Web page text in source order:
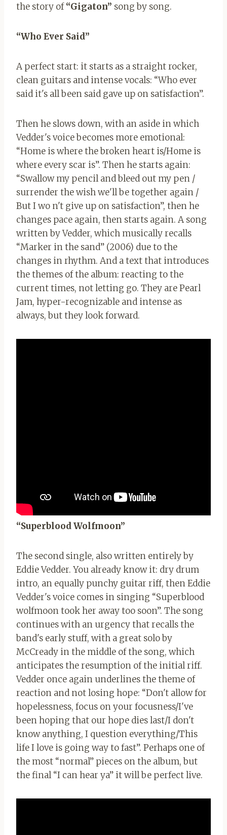
the story of“Gigaton” song by song.
“Who Ever Said”
A perfect start: it starts as a straight rocker,
clean guitars and intense vocals: “Who ever
said it's all been said gave up on satisfaction”.
Then he slows down, with an aside in which
Vedder's voice becomes more emotional:
“Home is where the broken heart is/Home is
where every scar is”. Then he starts again:
“Swallow my pencil and bleed out my pen /
surrender the wish we'll be together again /
But I wo n't give up on satisfaction”, then he
changes pace again, then starts again. A song
written by Vedder, which musically recalls
“Marker in the sand” (2006) due to the
changes in rhythm. And a text that introduces
the themes of the album: reacting to the
current times, not letting go. They are Pearl
Jam, hyper-recognizable and intense as
always, but they look forward.
“Superblood Wolfmoon”
The second single, also written entirely by
Eddie Vedder. You already know it: dry drum
intro, an equally punchy guitar riff, then Eddie
Vedder's voice comes in singing “Superblood
wolfmoon took her away too soon”. The song
continues with an urgency that recalls the
band's early stuff, with a great solo by
McCready in the middle of the song, which
anticipates the resumption of the initial riff.
Vedder once again underlines the theme of
reaction and not losing hope: “Don't allow for
hopelessness, focus on your focusness/I've
been hoping that our hope dies last/I don't
know anything, I question everything/This
life I love is going way to fast”. Perhaps one of
the most “normal” pieces on the album, but
the final “I can hear ya” it will be perfect live.